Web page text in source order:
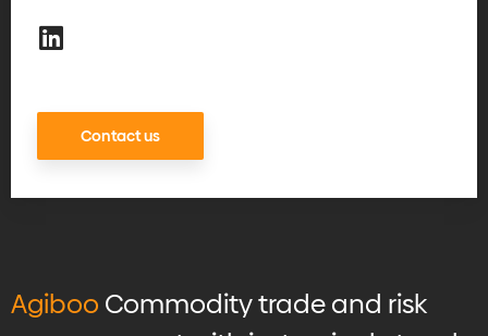
Contact us
Agiboo Commodity trade and risk